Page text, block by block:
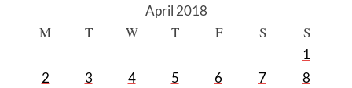
April 2018
M T W T F S S
1
2
3 4 5 6 7
8